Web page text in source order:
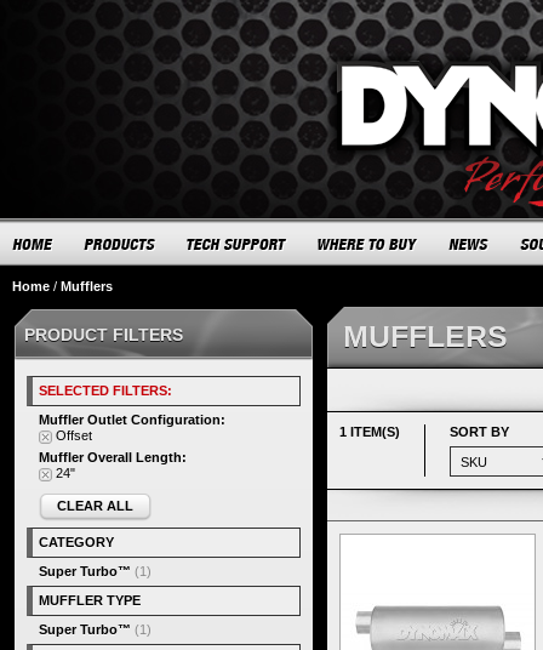
Home / Mufflers
MUFFLERS
1 ITEM(S) SORT BY
PRODUCT FILTERS
SELECTED FILTERS:
Muffler Outlet Configuration:
Offset
Muffler Overall Length:
24"
CLEAR ALL
CATEGORY
Super Turbo™ (1)
MUFFLER TYPE
Super Turbo™ (1)